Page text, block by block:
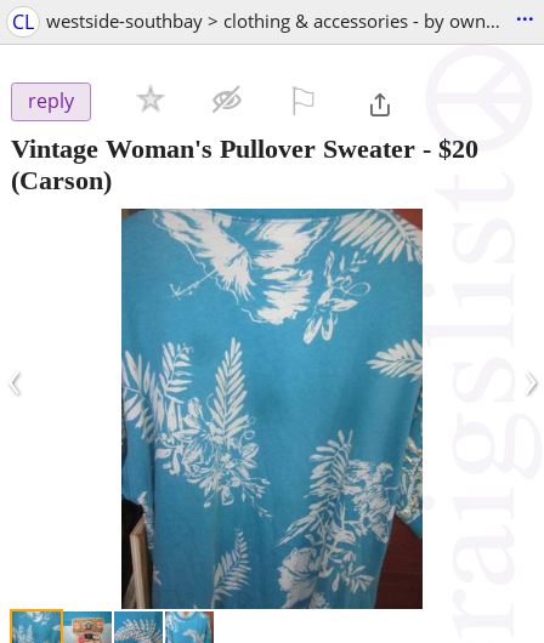
CL westside-southbay > clothing & accessories - by owner ...
reply
Vintage Woman's Pullover Sweater - $20
(Carson)
‹ ›